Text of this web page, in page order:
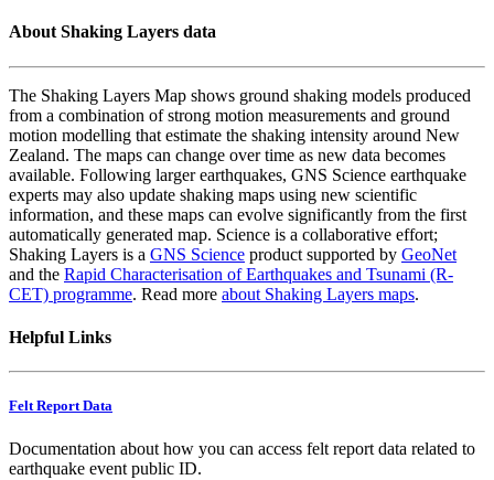
About Shaking Layers data
The Shaking Layers Map shows ground shaking models produced
from a combination of strong motion measurements and ground
motion modelling that estimate the shaking intensity around New
Zealand. The maps can change over time as new data becomes
available. Following larger earthquakes, GNS Science earthquake
experts may also update shaking maps using new scientific
information, and these maps can evolve significantly from the first
automatically generated map. Science is a collaborative effort;
Shaking Layers is a GNS Science product supported by GeoNet
and the Rapid Characterisation of Earthquakes and Tsunami (R-
CET) programme. Read more about Shaking Layers maps.
Helpful Links
Felt Report Data
Documentation about how you can access felt report data related to
earthquake event public ID.